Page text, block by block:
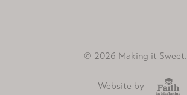
© 2026 Making it Sweet.
Website by